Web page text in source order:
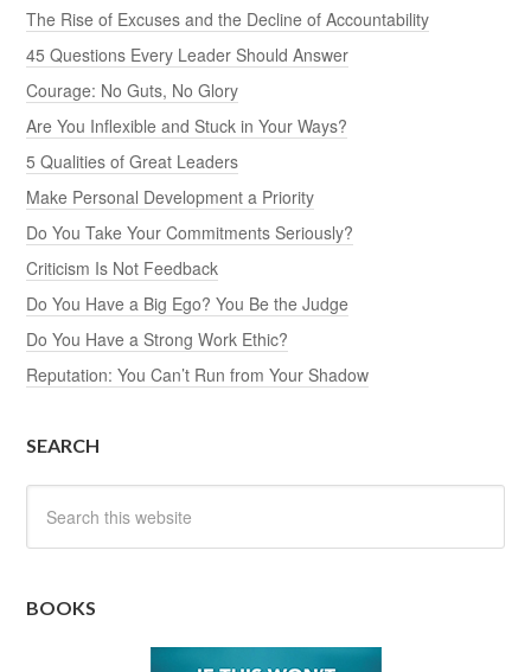
The Rise of Excuses and the Decline of Accountability
45 Questions Every Leader Should Answer
Courage: No Guts, No Glory
Are You Inflexible and Stuck in Your Ways?
5 Qualities of Great Leaders
Make Personal Development a Priority
Do You Take Your Commitments Seriously?
Criticism Is Not Feedback
Do You Have a Big Ego? You Be the Judge
Do You Have a Strong Work Ethic?
Reputation: You Can’t Run from Your Shadow
SEARCH
BOOKS